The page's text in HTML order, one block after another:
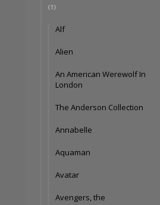
(1)
Alf
Alien
An American Werewolf In
London
The Anderson Collection
Annabelle
Aquaman
Avatar
Avengers, the